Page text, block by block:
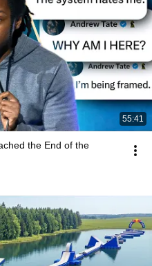
55:41
the End of the